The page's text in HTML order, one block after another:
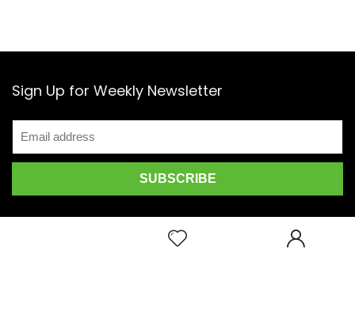
Sign Up for Weekly Newsletter